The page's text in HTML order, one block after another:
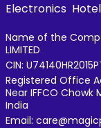
Electronics Hotel
Name of the
LIMITED
CIN:
Registered Office
Near IFFCO Chowk
India
Email: